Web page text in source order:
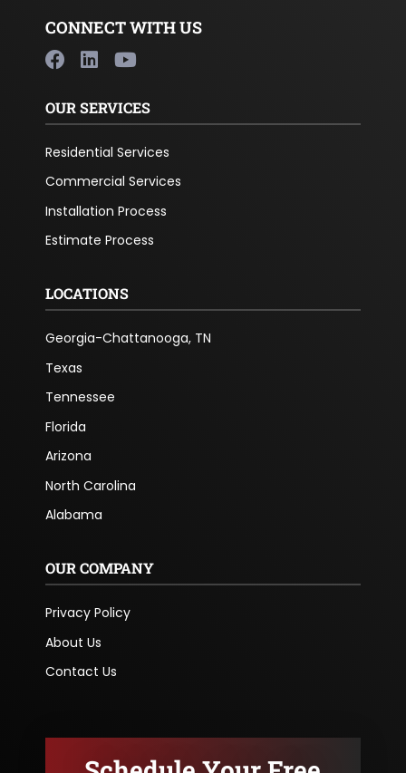
CONNECT WITH US
OUR SERVICES
Residential Services
Commercial Services
Installation Process
Estimate Process
LOCATIONS
Georgia-Chattanooga, TN
Texas
Tennessee
Florida
Arizona
North Carolina
Alabama
OUR COMPANY
Privacy Policy
About Us
Contact Us